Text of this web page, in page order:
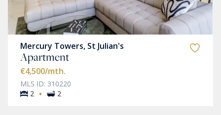
Mercury Towers, St Julian's
Apartment
€4,500/mth.
MLS ID: 310220
2
· 2